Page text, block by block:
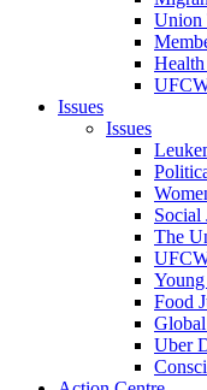
Union
Issues
Issues
Social
The
Food
Uber